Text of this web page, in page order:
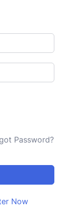
Password?
Now